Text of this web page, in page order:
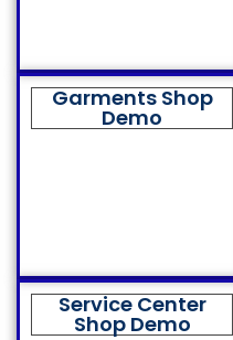
Garments Shop
Demo
Service Center
Shop Demo